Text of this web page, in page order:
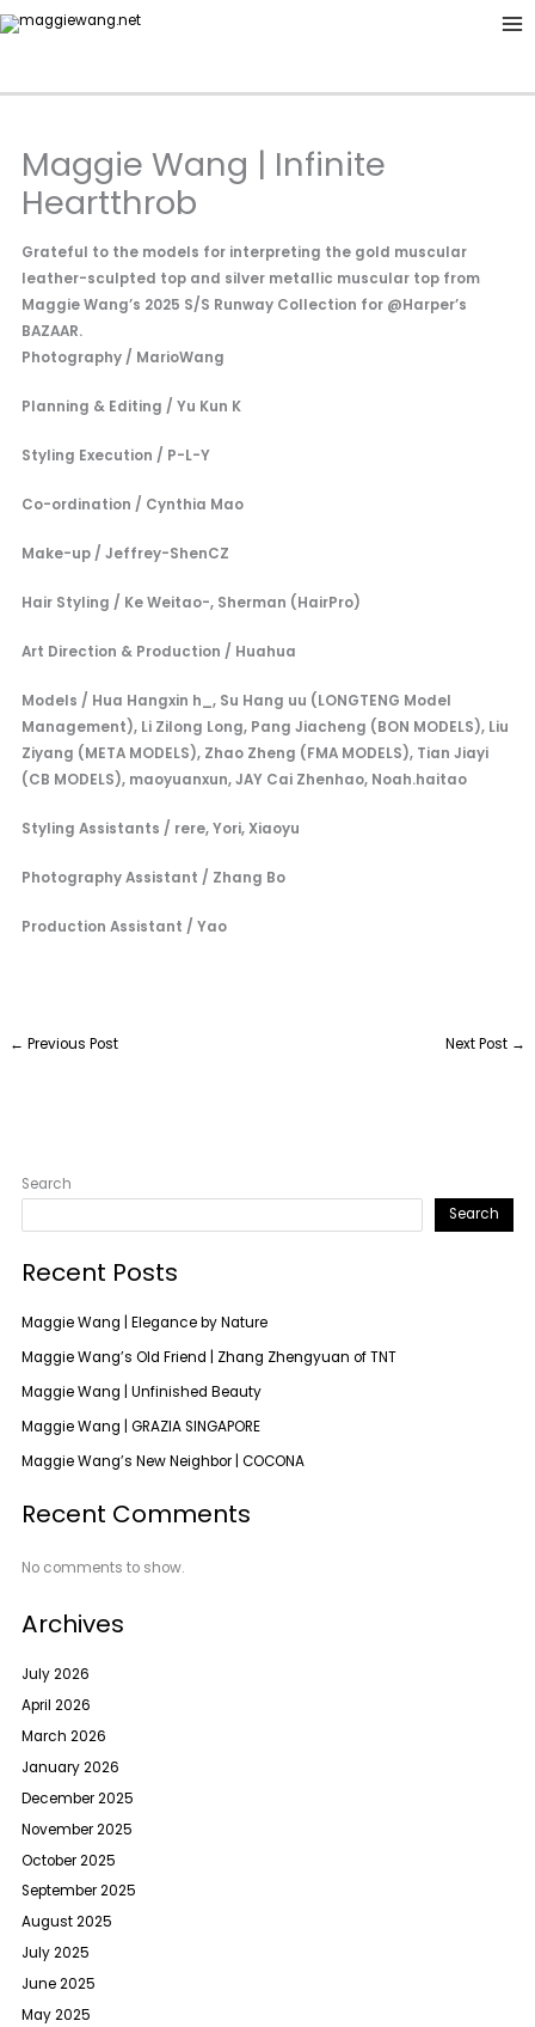
Skip
to
Maggie Wang | Infinite
Heartthrob
Grateful to the models for interpreting the gold muscular
leather-sculpted top and silver metallic muscular top from
Maggie Wang’s 2025 S/S Runway Collection for @Harper’s
BAZAAR.
Photography / MarioWang
Planning & Editing / Yu Kun K
Styling Execution / P-L-Y
Co-ordination / Cynthia Mao
Make-up / Jeffrey-ShenCZ
Hair Styling / Ke Weitao-, Sherman (HairPro)
Art Direction & Production / Huahua
Models / Hua Hangxin h_, Su Hang uu (LONGTENG Model
Management), Li Zilong Long, Pang Jiacheng (BON MODELS), Liu
Ziyang (META MODELS), Zhao Zheng (FMA MODELS), Tian Jiayi
(CB MODELS), maoyuanxun, JAY Cai Zhenhao, Noah.haitao
Styling Assistants / rere, Yori, Xiaoyu
Photography Assistant / Zhang Bo
Production Assistant / Yao
← Previous Post Next Post →
Search
Search
Recent Posts
Maggie Wang | Elegance by Nature
Maggie Wang’s Old Friend | Zhang Zhengyuan of TNT
Maggie Wang | Unfinished Beauty
Maggie Wang | GRAZIA SINGAPORE
Maggie Wang’s New Neighbor | COCONA
Recent Comments
No comments to show.
Archives
July 2026
April 2026
March 2026
January 2026
December 2025
November 2025
October 2025
September 2025
August 2025
July 2025
June 2025
May 2025